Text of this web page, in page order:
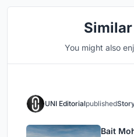
You might also
UNI Editorialpublished
Bait